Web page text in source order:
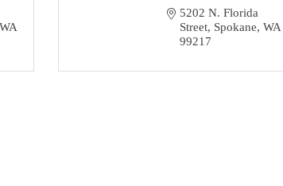
WA
5202 N. Florida
Street Spokane WA
99217